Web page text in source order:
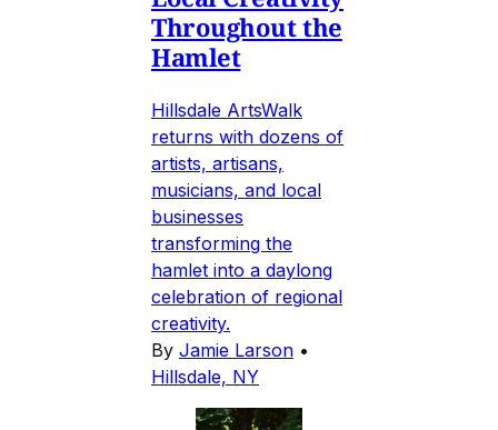
Throughout the
Hamlet
Hillsdale ArtsWalk
returns with dozens of
artists, artisans,
musicians, and local
businesses
transforming the
hamlet into a daylong
celebration of regional
creativity.
By Jamie Larson •
Hillsdale, NY